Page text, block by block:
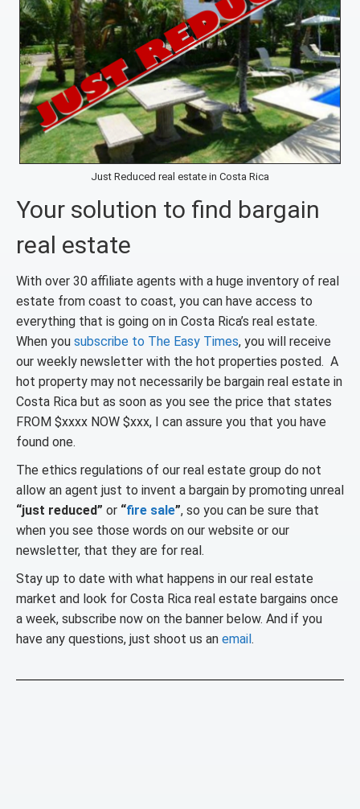
Just Reduced real estate in Costa Rica
Your solution to find bargain
real estate
With over 30 affiliate agents with a huge inventory of real
estate from coast to coast, you can have access to
everything that is going on in Costa Rica’s real estate.
When you subscribe to The Easy Times, you will receive
our weekly newsletter with the hot properties posted. A
hot property may not necessarily be bargain real estate in
Costa Rica but as soon as you see the price that states
FROM $xxxx NOW $xxx, I can assure you that you have
found one.
The ethics regulations of our real estate group do not
allow an agent just to invent a bargain by promoting unreal
“just reduced” or “fire sale”, so you can be sure that
when you see those words on our website or our
newsletter, that they are for real.
Stay up to date with what happens in our real estate
market and look for Costa Rica real estate bargains once
a week, subscribe now on the banner below. And if you
have any questions, just shoot us an email.